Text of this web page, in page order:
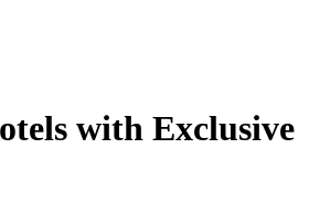
with Exclusive